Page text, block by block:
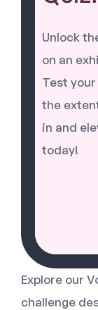
Unlock
on an
Test
the
in and
today!
Explore our
challenge